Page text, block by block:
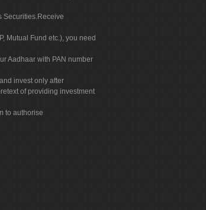
Securities.Receive
Mutual Fund etc.), you need
Aadhaar with PAN number
invest only after
of providing investment
to authorise